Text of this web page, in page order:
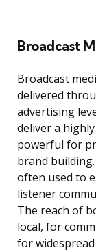
Broadcast
Broadcast
delivered
advertising
deliver a
powerful for
brand
often used to
listener
The reach of
local, for
for